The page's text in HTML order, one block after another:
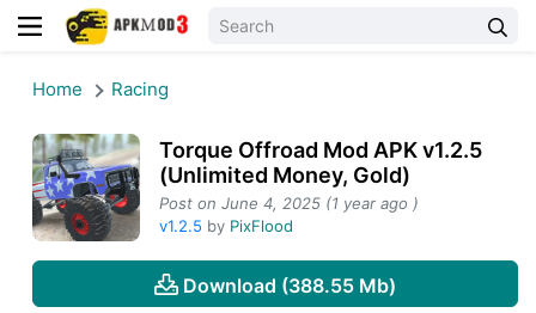
Home Racing
Torque Offroad Mod APK v1.2.5
(Unlimited Money, Gold)
Post on June 4, 2025 (1 year ago )
v1.2.5 by PixFlood
Download (388.55 Mb)